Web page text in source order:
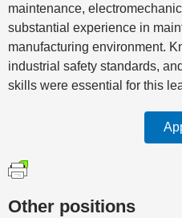
maintenance,
substantial experience in
manufacturing environment.
industrial safety standards, and
skills were essential for this
Other positions